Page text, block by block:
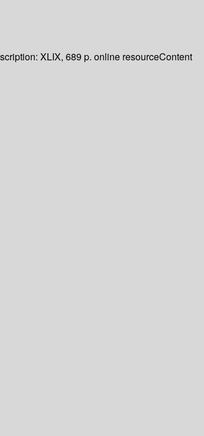
XLIX, 689 p. online resourceContent